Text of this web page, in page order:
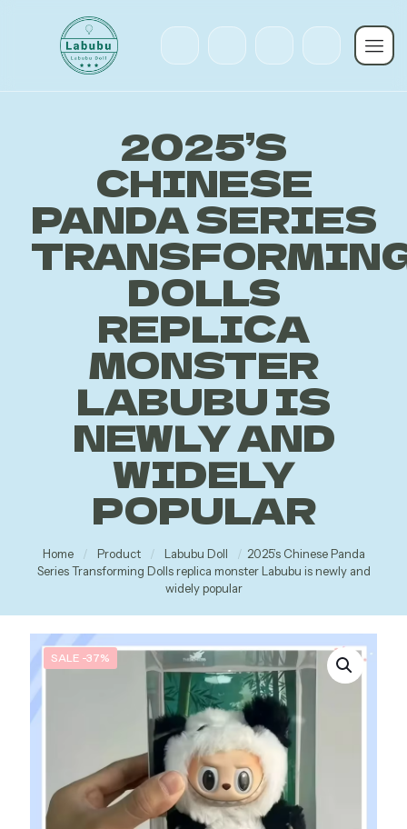
2025’S
CHINESE
PANDA SERIES
DOLLS
REPLICA
MONSTER
LABUBU IS
NEWLY AND
WIDELY
POPULAR
Home / Product / Labubu Doll / 2025’s Chinese Panda
Series Transforming Dolls replica monster Labubu is newly and
widely popular
SALE -37%